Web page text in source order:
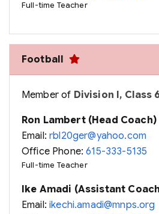
Full-time Teacher
Football
Member of Division I, Class
Ron Lambert (Head Coach)
Email:rbl20ger@yahoo.com
Office Phone:615-333-5135
Full-time Teacher
Ike Amadi (Assistant
Email:ikechi.amadi@mnps.org